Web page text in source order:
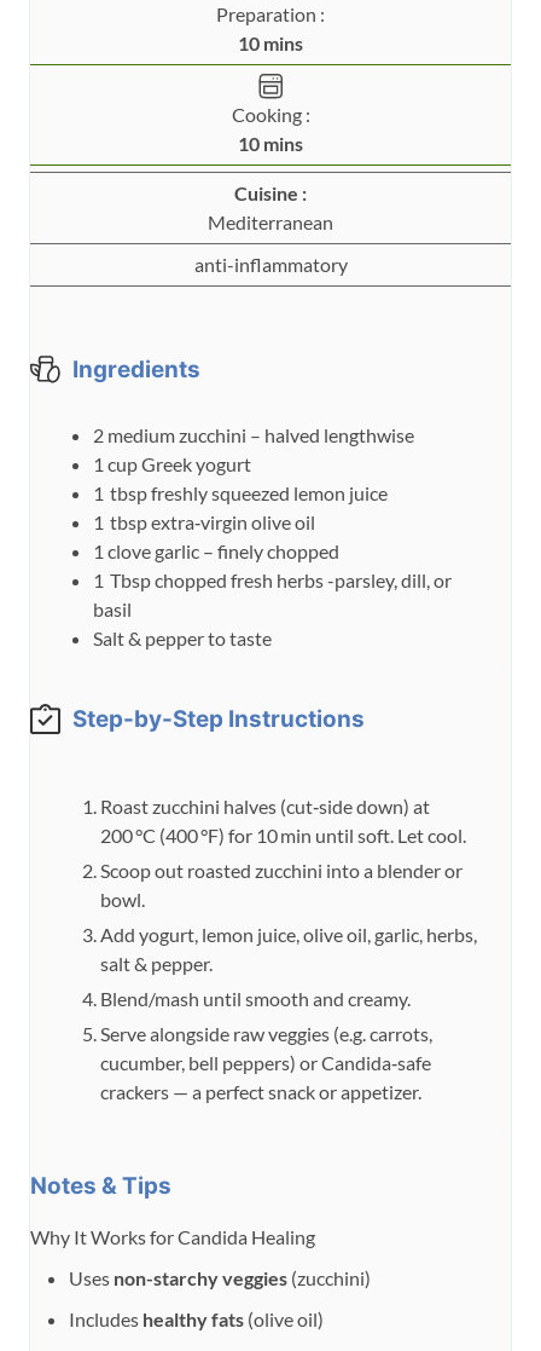
Preparation :
10m
i
n
u
t
e
s
mins
Cooking :
10m
i
n
u
t
e
mins
Cuisine :
Mediterranean
anti-inflammatory
Ingredients
2 mediumzucchini – halved lengthwise
1 cupGreek yogurt
1 tbspfreshly squeezed lemon juice
1 tbspextra‑virgin olive oil
1 clovegarlic – finely chopped
1 Tbspchopped fresh herbs -parsley, dill, or
basil
Salt & pepper to taste
Step-by-Step Instructions
Roast zucchini halves (cut‑side down) at
200 °C (400 °F) for 10 min until soft. Let cool.
Scoop out roasted zucchini into a blender or
bowl.
Add yogurt, lemon juice, olive oil, garlic, herbs,
salt & pepper.
Blend/mash until smooth and creamy.
Serve alongside raw veggies (e.g. carrots,
cucumber, bell peppers) or Candida‑safe
crackers — a perfect snack or appetizer.
Notes & Tips
Why It Works for Candida Healing
Uses non-starchy veggies (zucchini)
Includes healthy fats (olive oil)